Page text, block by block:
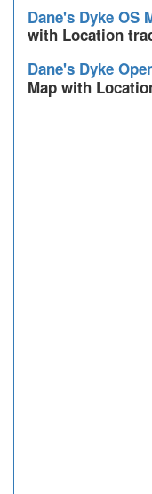
Dane's Dyke OS
with Location
Dane's Dyke
Map with